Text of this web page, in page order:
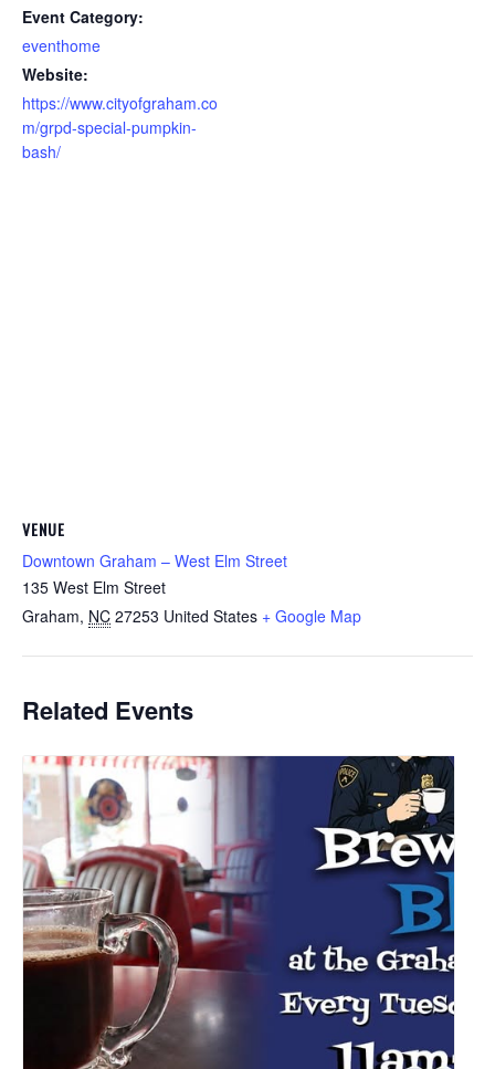
Event Category:
eventhome
Website:
https://www.cityofgraham.co
m/grpd-special-pumpkin-
bash/
VENUE
Downtown Graham – West Elm Street
135 West Elm Street
Graham, NC 27253 United States + Google Map
Related Events